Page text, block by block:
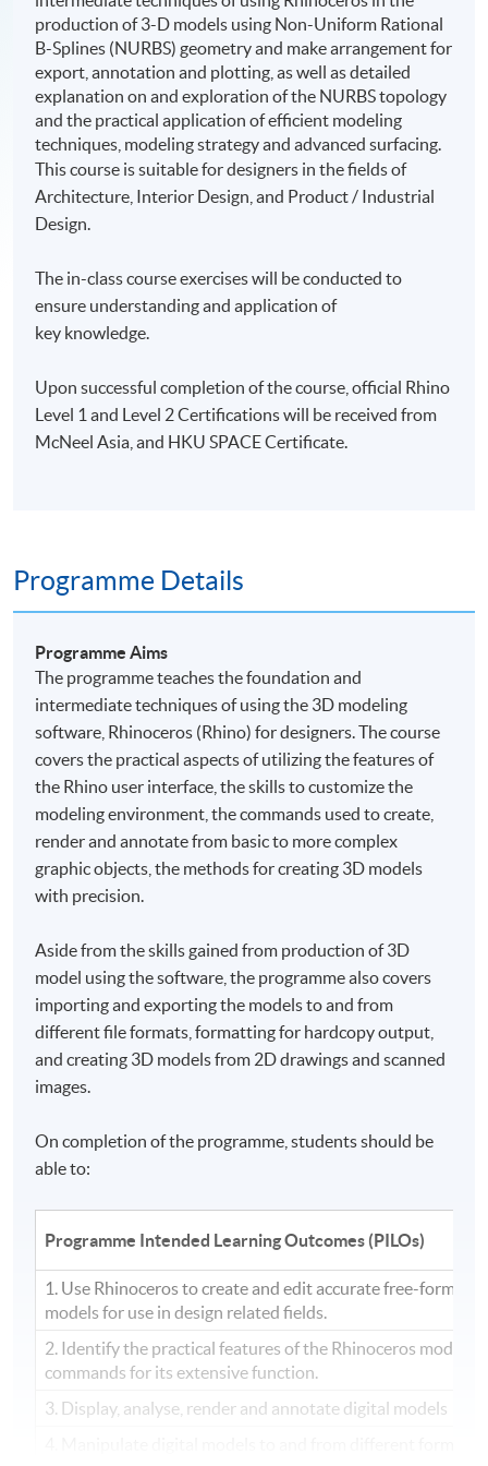
production of 3-D models using Non-Uniform Rational
B-Splines (NURBS) geometry and make arrangement for
export, annotation and plotting, as well as detailed
explanation on and exploration of the NURBS topology
and the practical application of efficient modeling
techniques, modeling strategy and advanced surfacing.
This course is suitable for designers in the fields of
Architecture, Interior Design, and Product / Industrial
Design.
The in-class course exercises will be conducted to
ensure understanding and application of
key knowledge.
Upon successful completion of the course, official Rhino
Level 1 and Level 2 Certifications will be received from
McNeel Asia, and HKU SPACE Certificate.
Programme Details
Programme Aims
The programmeteaches the foundation and
intermediate techniques of using the 3D modeling
software, Rhinoceros (Rhino) for designers. The course
covers the practical aspects of utilizing the features of
the Rhino user interface, the skills to customize the
modeling environment, the commands used to create,
render and annotate from basic to more complex
graphic objects, the methods for creating 3D models
with precision.
Aside from the skills gained from production of 3D
model using the software, the programmealso covers
importing and exporting the models to and from
different file formats, formatting for hardcopy output,
and creating 3D models from 2Ddrawings and scanned
images.
On completion of the programme, students should be
able to:
Programme Intended Learning Outcomes (PILOs)
1. Use Rhinoceros to create and edit accurate free-form
models for use in design related fields.
2. Identify the practical features of the Rhinoceros
commands for its extensive function.
3. Display, analyse, render and annotate digital models